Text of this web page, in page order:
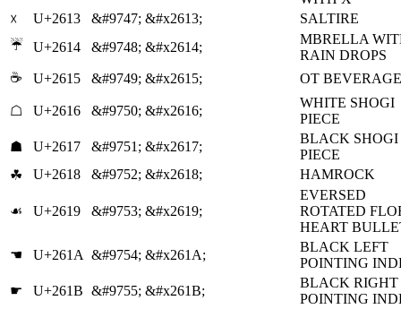
☓
U+2613 &#9747; &#x2613;
SALTIRE
☔
U+2614 &#9748; &#x2614;
MBRELLA
RAIN DROPS
☕
U+2615 &#9749; &#x2615; OT BEVERAGE
☖ U+2616 &#9750; &#x2616;
WHITE SHOGI
PIECE
☗
U+2617 &#9751; &#x2617;
BLACK SHOGI
PIECE
☘
U+2618 &#9752; &#x2618; HAMROCK
☙ U+2619 &#9753; &#x2619;
EVERSED
ROTATED
HEART
☚
U+261A &#9754; &#x261A;
BLACK LEFT
POINTING
☛
U+261B &#9755; &#x261B;
BLACK RIGHT
POINTING